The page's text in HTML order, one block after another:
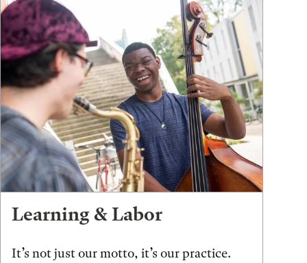
Learning & Labor
It’s not just our motto, it’s our practice.